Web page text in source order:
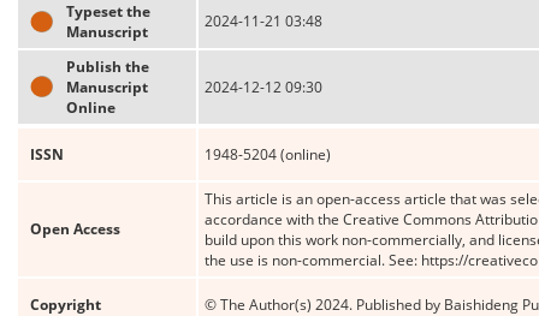
Typeset the
Manuscript
2024-11-21 03:48
Publish the
Manuscript
Online
2024-12-12 09:30
ISSN 1948-5204 (online)
Open Access
This article is an open-access article that was
accordance with the Creative Commons
build upon this work non-commercially, and
the use is non-commercial. See: https://
Copyright © The Author(s) 2024. Published by Baishideng